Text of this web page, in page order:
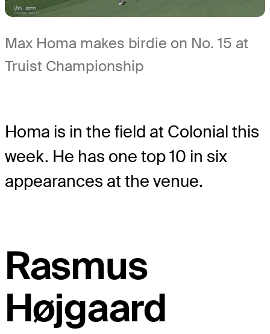
Max Homa makes birdie on No. 15 at
Truist Championship
Homa is in the field at Colonial this
week. He has one top 10 in six
appearances at the venue.
Rasmus
Højgaard